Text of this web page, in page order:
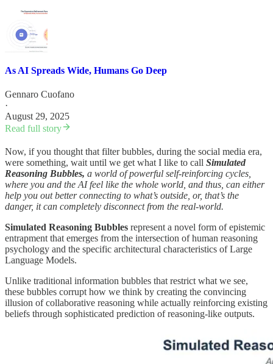
As AI Spreads Wide, Humans Go Deep
Gennaro Cuofano
·
August 29, 2025
Read full story
Now, if you thought that filter bubbles, during the social media era,
were something, wait until we get what I like to call Simulated
Reasoning Bubbles, a world of powerful self-reinforcing cycles,
where you and the AI feel like the whole world, and thus, can either
help you out better connecting to what’s outside, or, that’s the
danger, it can completely disconnect from the real-world.
Simulated Reasoning Bubbles represent a novel form of epistemic
entrapment that emerges from the intersection of human reasoning
psychology and the specific architectural characteristics of Large
Language Models.
Unlike traditional information bubbles that restrict what we see,
these bubbles corrupt how we think by creating the convincing
illusion of collaborative reasoning while actually reinforcing existing
beliefs through sophisticated prediction of reasoning-like outputs.